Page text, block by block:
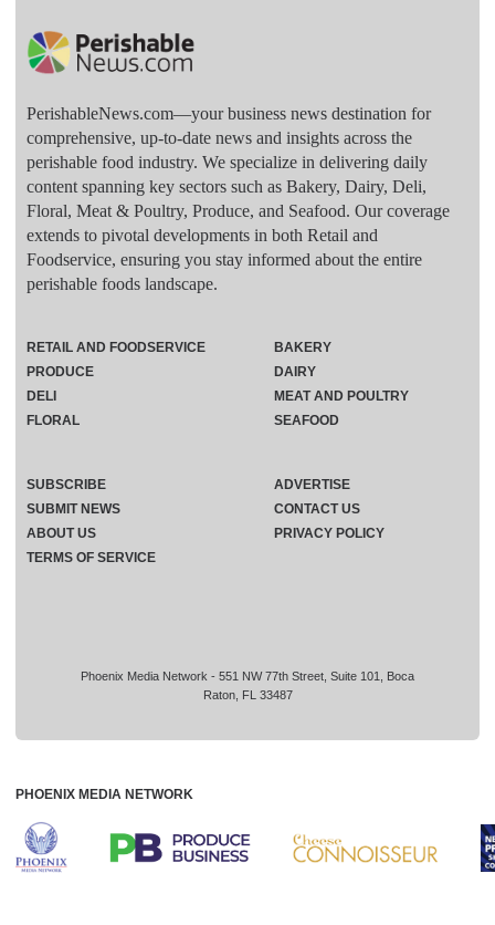
PerishableNews.com—​your business news destination for
comprehensive, up-to-date news and insights across the
perishable food industry. We specialize in delivering daily
content spanning key sectors such as Bakery, Dairy, Deli,
Floral, Meat & Poultry, Produce, and Seafood. Our coverage
extends to pivotal developments in both Retail and
Foodservice, ensuring you stay informed about the entire
perishable foods landscape.
Phoenix Media Network - 551 NW 77th Street, Suite 101, Boca
Raton, FL 33487
RETAIL AND FOODSERVICE
PRODUCE
DELI
FLORAL
BAKERY
DAIRY
MEAT AND POULTRY
SEAFOOD
SUBSCRIBE
ADVERTISE
SUBMIT NEWS
CONTACT US
ABOUT US
PRIVACY POLICY
TERMS OF SERVICE
PHOENIX MEDIA NETWORK